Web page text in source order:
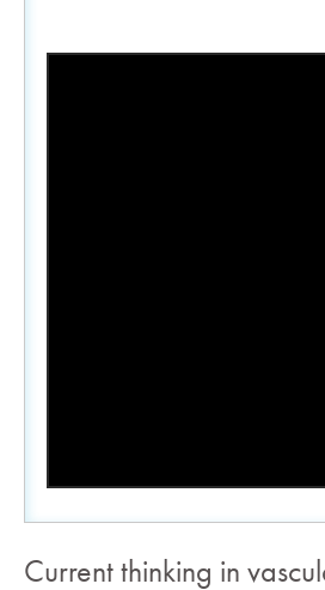
Current thinking in